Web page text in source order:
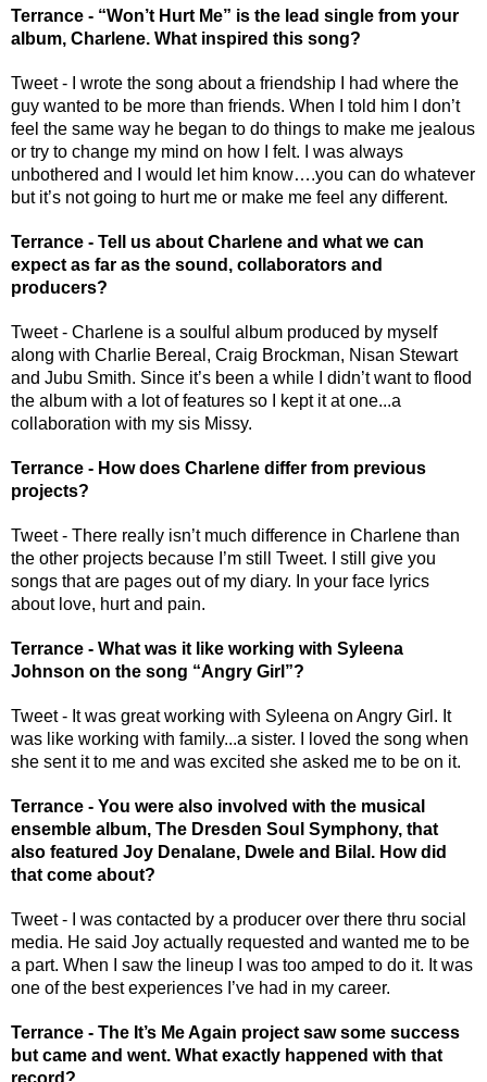
Terrance - “Won’t Hurt Me” is the lead single from your
album, Charlene. What inspired this song?
Tweet - I wrote the song about a friendship I had where the
guy wanted to be more than friends. When I told him I don’t
feel the same way he began to do things to make me jealous
or try to change my mind on how I felt. I was always
unbothered and I would let him know….you can do whatever
but it’s not going to hurt me or make me feel any different.
Terrance - Tell us about Charlene and what we can
expect as far as the sound, collaborators and
producers?
Tweet - Charlene is a soulful album produced by myself
along with Charlie Bereal, Craig Brockman, Nisan Stewart
and Jubu Smith. Since it’s been a while I didn’t want to flood
the album with a lot of features so I kept it at one...a
collaboration with my sis Missy.
Terrance - How does Charlene differ from previous
projects?
Tweet - There really isn’t much difference in Charlene than
the other projects because I’m still Tweet. I still give you
songs that are pages out of my diary. In your face lyrics
about love, hurt and pain.
Terrance - What was it like working with Syleena
Johnson on the song “Angry Girl”?
Tweet - It was great working with Syleena on Angry Girl. It
was like working with family...a sister. I loved the song when
she sent it to me and was excited she asked me to be on it.
Terrance - You were also involved with the musical
ensemble album, The Dresden Soul Symphony, that
also featured Joy Denalane, Dwele and Bilal. How did
that come about?
Tweet - I was contacted by a producer over there thru social
media. He said Joy actually requested and wanted me to be
a part. When I saw the lineup I was too amped to do it. It was
one of the best experiences I’ve had in my career.
Terrance - The It’s Me Again project saw some success
but came and went. What exactly happened with that